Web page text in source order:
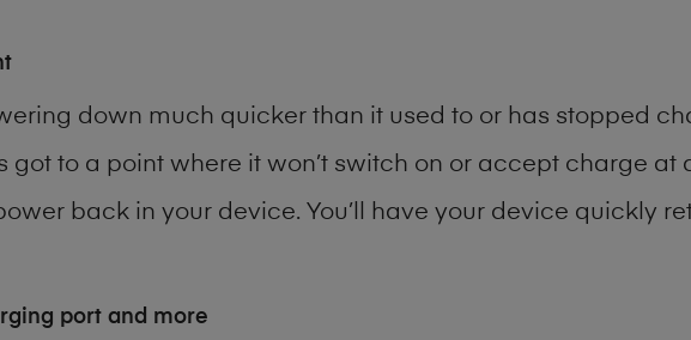
down much quicker than it used to or has stopped
got to a point where it won’t switch on or accept charge
back in your device. You’ll have your device quickly
port and more